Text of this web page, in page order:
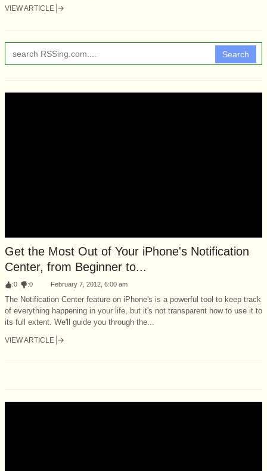
VIEW ARTICLE
Search
Get the Most Out of Your iPhone's Notification
Center, from Beginner to...
:0 :0 February 7, 2012, 6:00 am
The Notification Center feature on iPhone's is a powerful tool to keep track
of everything happening in your life, but it's not transparent how to use it to
its full extent. We'll guide you through the...
VIEW ARTICLE